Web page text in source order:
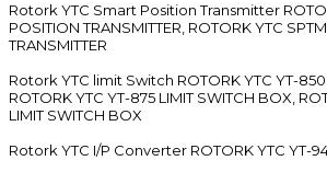
Rotork YTC Smart Position Transmitter
POSITION TRANSMITTER, ROTORK YTC
TRANSMITTER
Rotork YTC limit Switch ROTORK YTC YT-850
ROTORK YTC YT-875 LIMIT SWITCH BOX,
LIMIT SWITCH BOX
Rotork YTC I/P Converter ROTORK YTC YT-